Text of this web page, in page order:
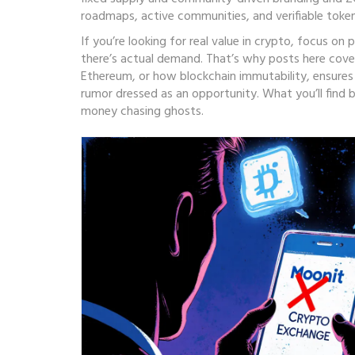
roadmaps, active communities, and verifiable
If you’re looking for real value in crypto, focus
there’s actual demand. That’s why posts here
Ethereum, or howblockchain immutability,
rumor dressed as an opportunity. What you’ll
money chasing ghosts.